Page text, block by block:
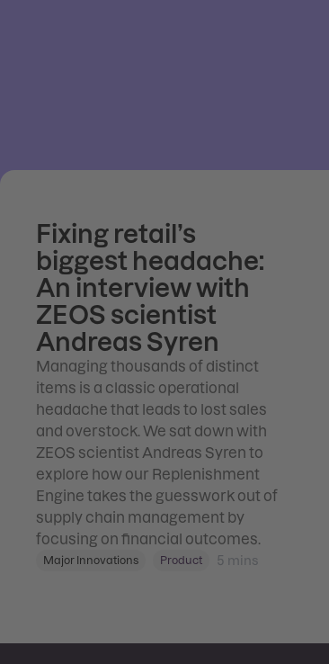
Fixing retail’s
biggest headache:
An interview with
ZEOS scientist
Andreas Syren
Managing thousands of distinct
items is a classic operational
headache that leads to lost sales
and overstock. We sat down with
ZEOS scientist Andreas Syren to
explore how our Replenishment
Engine takes the guesswork out of
supply chain management by
focusing on financial outcomes.
Major Innovations Product 5 mins